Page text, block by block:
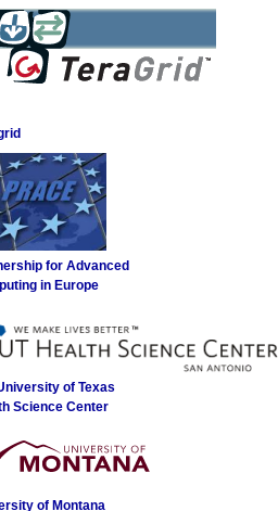
for Advanced
in Europe
of Texas
Science Center
of Montana